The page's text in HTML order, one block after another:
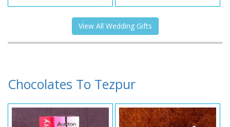
View All Wedding Gifts
Chocolates To Tezpur